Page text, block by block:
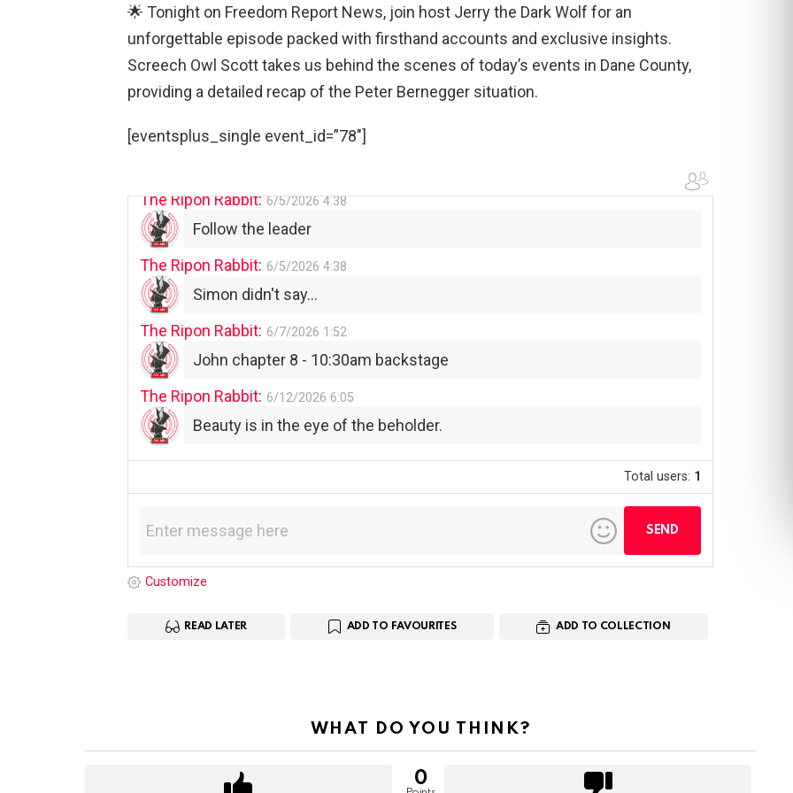
🌟 Tonight on Freedom Report News, join host Jerry the Dark Wolf for an
unforgettable episode packed with firsthand accounts and exclusive insights.
Screech Owl Scott takes us behind the scenes of today’s events in Dane County,
providing a detailed recap of the Peter Bernegger situation.
[eventsplus_single event_id=”78″]
5/29/2026 1:04
UFOS in Wisconsin...
The Ripon Rabbit: 5/30/2026 1:22
Summer has begun!!
The Ripon Rabbit: 6/4/2026 1:05
The Ripon Rabbit: 6/5/2026 4:38
Follow the leader
The Ripon Rabbit: 6/5/2026 4:38
Simon didn't say...
The Ripon Rabbit: 6/7/2026 1:52
John chapter 8 - 10:30am backstage
The Ripon Rabbit: 6/12/2026 6:05
Beauty is in the eye of the beholder.
Total users: 1
Customize
READ LATER ADD TO FAVOURITES ADD TO COLLECTION
WHAT DO YOU THINK?
0